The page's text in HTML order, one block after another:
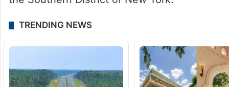
TRENDING NEWS